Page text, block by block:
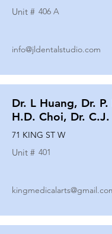
Unit # 406 A
info@jldentalstudio.com
Dr. L Huang, Dr.
H.D. Choi, Dr.
71 KING ST W
Unit # 401